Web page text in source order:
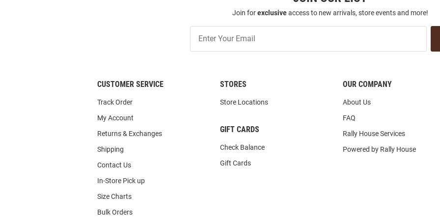
Join forexclusiveaccess to new arrivals, store events and more!
Our
List
CUSTOMER SERVICE
Track Order
My Account
Returns & Exchanges
Shipping
Contact Us
In-Store Pick up
Size Charts
Bulk Orders
STORES
Store Locations
GIFT CARDS
Check Balance
Gift Cards
OUR COMPANY
About Us
FAQ
Rally House Services
Powered by Rally House